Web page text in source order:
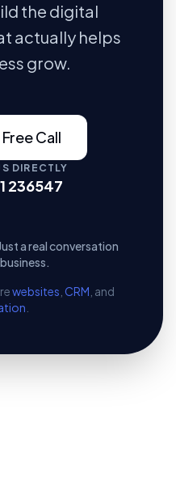
the digital
actually helps
grow.
Call
DIRECTLY
236547
a real conversation
websites CRM , and